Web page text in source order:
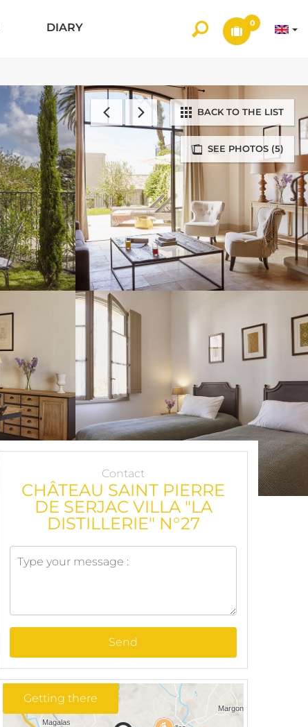
DIARY 0
SEE PHOTOS (5)
BACK TO THE LIST
Contact
CHÂTEAU SAINT PIERRE
DE SERJAC VILLA "LA
DISTILLERIE" N°27
Send
Getting there